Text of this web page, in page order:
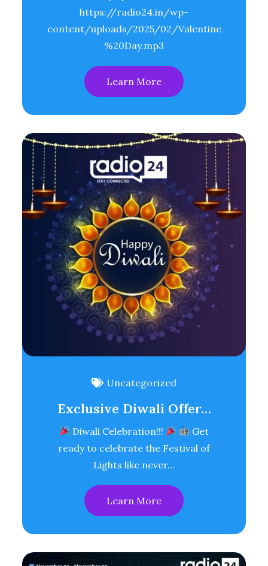
https://radio24.in/wp-
content/uploads/2025/02/Valentine
%20Day.mp3
Learn More
Uncategorized
Exclusive Diwali Offer…
Diwali Celebration!!!
Get
ready to celebrate the Festival of
Lights like never…
Learn More